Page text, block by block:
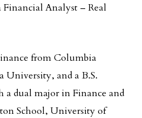
Financial Analyst – Real
from Columbia
University, and a B.S.
a dual major in Finance and
School, University of